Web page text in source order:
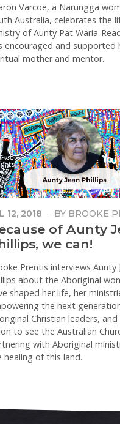
Varcoe, a Narungga
Australia, celebrates the
of Aunty Pat Waria-
encouraged and supported
mother and mentor.
12, 2018 · BY BROOKE
of Aunty
we can!
Prentis interviews Aunty
about the Aboriginal
shaped her life, her
the next
Christian leaders, and
to see the Australian
with Aboriginal
healing of this land.